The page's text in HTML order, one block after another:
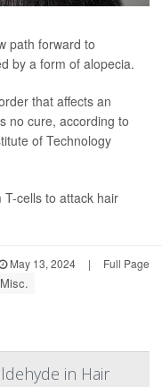
path forward to
by a form of alopecia.
that affects an
no cure, according to
of Technology
cells to attack hair
May 13, 2024 | Full Page
in Hair